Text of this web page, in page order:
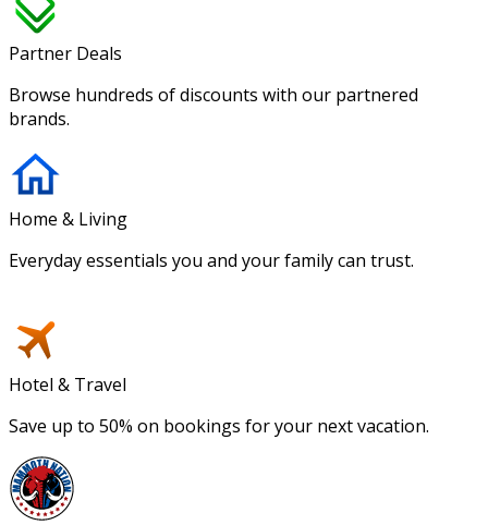
Partner Deals
Browse hundreds of discounts with our partnered
brands.
Home & Living
Everyday essentials you and your family can trust.
Hotel & Travel
Save up to 50% on bookings for your next vacation.